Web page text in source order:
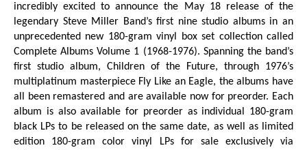
incredibly excited to announce the May 18 release of the
legendary Steve Miller Band’s first nine studio albums in an
unprecedented new 180-gram vinyl box set collection called
Complete Albums Volume 1 (1968-1976). Spanning the band’s
first studio album, Children of the Future, through 1976’s
multiplatinum masterpiece Fly Like an Eagle, the albums have
all been remastered and are available now for preorder. Each
album is also available for preorder as individual 180-gram
black LPs to be released on the same date, as well as limited
edition 180-gram color vinyl LPs for sale exclusively via